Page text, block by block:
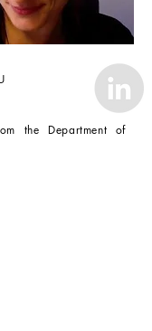
the Department of